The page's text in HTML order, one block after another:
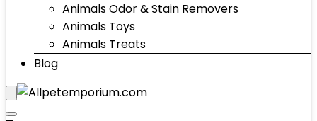
Animals Odor & Stain Removers
Animals Toys
Animals Treats
Blog